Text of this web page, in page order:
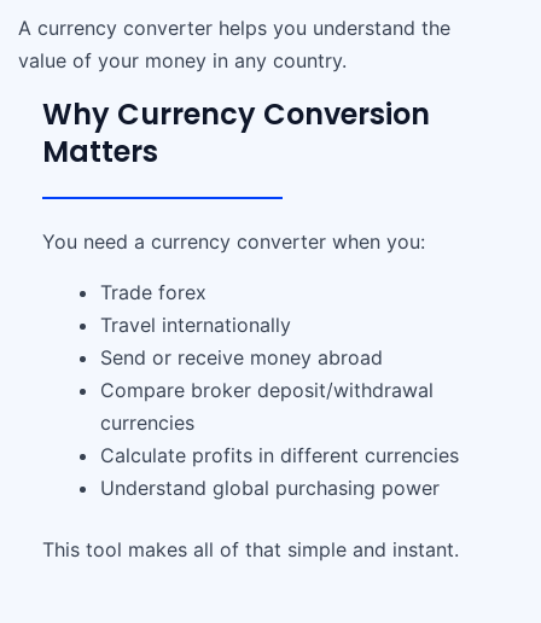
A currency converter helps you understand the
value of your money in any country.
Why Currency Conversion
Matters
You need a currency converter when you:
Trade forex
Travel internationally
Send or receive money abroad
Compare broker deposit/withdrawal
currencies
Calculate profits in different currencies
Understand global purchasing power
This tool makes all of that simple and instant.